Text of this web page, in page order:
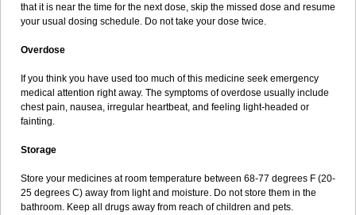
that it is near the time for the next dose, skip the missed dose and resume
your usual dosing schedule. Do not take your dose twice.
Overdose
If you think you have used too much of this medicine seek emergency
medical attention right away. The symptoms of overdose usually include
chest pain, nausea, irregular heartbeat, and feeling light-headed or
fainting.
Storage
Store your medicines at room temperature between 68-77 degrees F (20-
25 degrees C) away from light and moisture. Do not store them in the
bathroom. Keep all drugs away from reach of children and pets.